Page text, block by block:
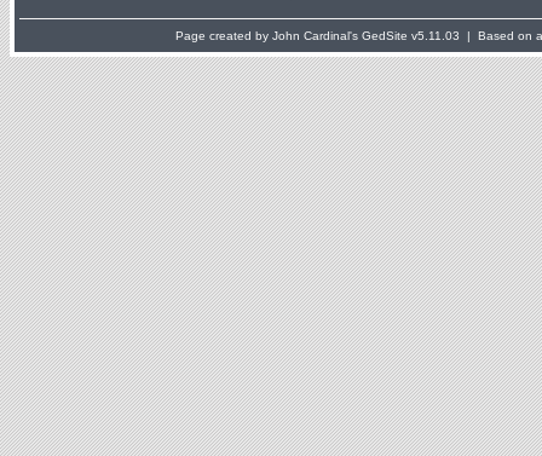
Page created by John Cardinal's GedSite v5.11.03 | Based on